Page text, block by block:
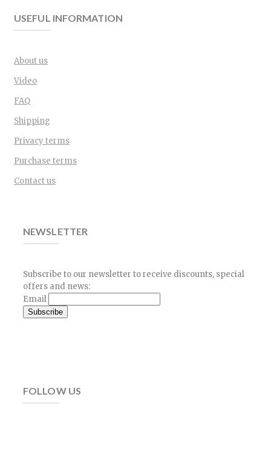
USEFUL INFORMATION
About us
Video
FAQ
Shipping
Privacy terms
Purchase terms
Contact us
NEWSLETTER
Subscribe to our newsletter to receive discounts, special
offers and news:
Email
FOLLOW US